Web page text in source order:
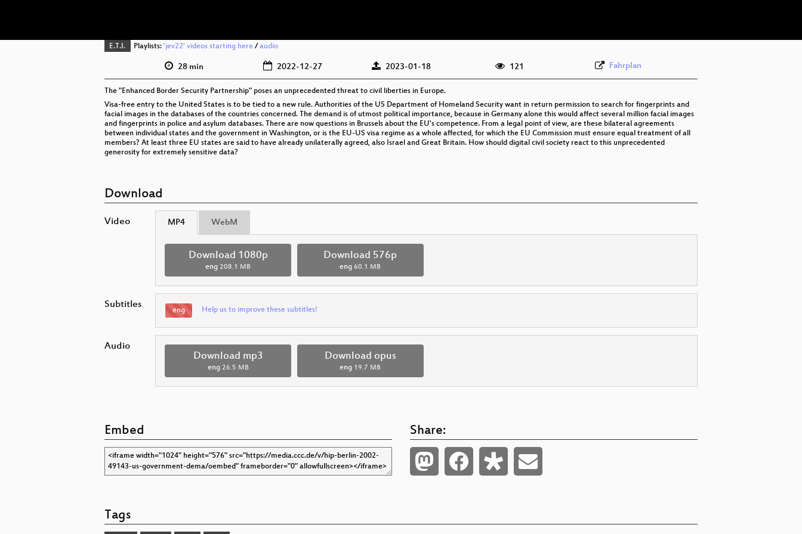
E.T.I. Playlists: 'jev22' videos starting here/ audio
28 min 2022-12-27 2023-01-18 121 Fahrplan
The "Enhanced Border Security Partnership" poses an unprecedented threat to civil liberties in Europe.
Visa-free entry to the United States is to be tied to a new rule. Authorities of the US Department of Homeland Security want in return permission to search for fingerprints and
facial images in the databases of the countries concerned. The demand is of utmost political importance, because in Germany alone this would affect several million facial images
and fingerprints in police and asylum databases. There are now questions in Brussels about the EU's competence. From a legal point of view, are these bilateral agreements
between individual states and the government in Washington, or is the EU-US visa regime as a whole affected, for which the EU Commission must ensure equal treatment of all
members? At least three EU states are said to have already unilaterally agreed, also Israel and Great Britain. How should digital civil society react to this unprecedented
generosity for extremely sensitive data?
Download
Video MP4 WebM
Download 1080p
eng 208.1 MB
Download 576p
eng 60.1 MB
Subtitles eng Help us to improve these subtitles!
Audio
Download mp3
eng 26.5 MB
Download opus
eng 19.7 MB
Embed Share:
Tags